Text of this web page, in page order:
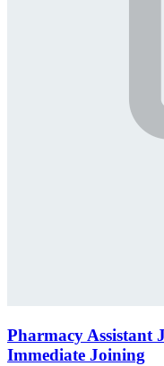
Pharmacy Assistant
Immediate Joining